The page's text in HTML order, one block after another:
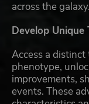
across the galaxy.
Develop Unique
Access a
phenotype,
improvements,
events. These